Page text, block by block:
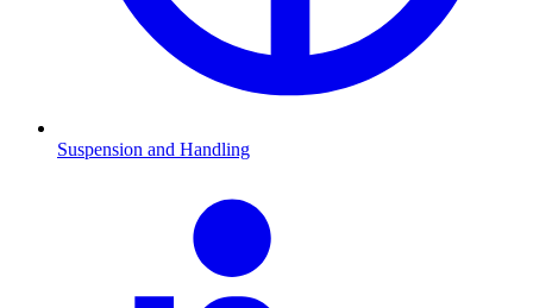
Suspension and Handling